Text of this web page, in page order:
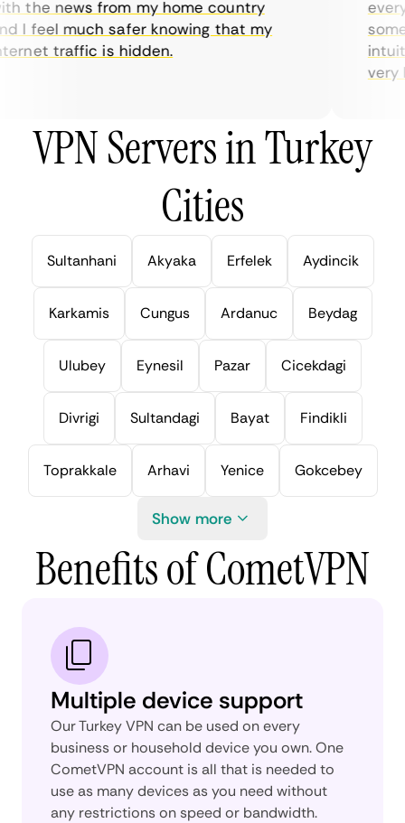
the news from my home country
I feel much safer knowing that my
traffic is hidden.
very
VPN Servers in Turkey
Cities
Sultanhani Akyaka Erfelek Aydincik
Karkamis Cungus Ardanuc Beydag
Ulubey Eynesil Pazar Cicekdagi
Divrigi Sultandagi Bayat Findikli
Toprakkale Arhavi Yenice Gokcebey
Show more
Benefits of CometVPN
Multiple device support
Our Turkey VPN can be used on every
business or household device you own. One
CometVPN account is all that is needed to
use as many devices as you need without
any restrictions on speed or bandwidth.